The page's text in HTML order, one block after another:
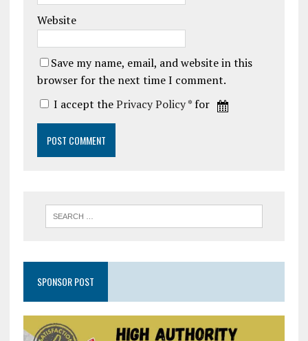
Website
Save my name, email, and website in this
browser for the next time I comment.
I accept thePrivacy Policy* for
SPONSOR POST